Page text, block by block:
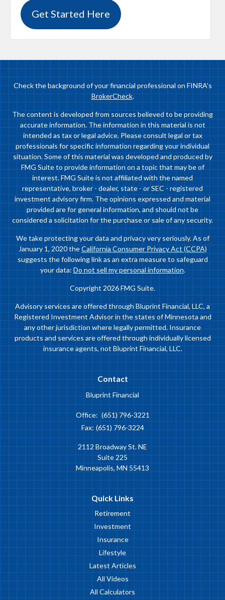
Get Started Here
Check the background of your financial professional on FINRA's
BrokerCheck.
The content is developed from sources believed to be providing
accurate information. The information in this material is not
intended as tax or legal advice. Please consult legal or tax
professionals for specific information regarding your individual
situation. Some of this material was developed and produced by
FMG Suite to provide information on a topic that may be of
interest. FMG Suite is not affiliated with the named
representative, broker - dealer, state - or SEC - registered
investment advisory firm. The opinions expressed and material
provided are for general information, and should not be
considered a solicitation for the purchase or sale of any security.
We take protecting your data and privacy very seriously. As of
January 1, 2020 theCalifornia Consumer Privacy Act (CCPA)
suggests the following link as an extra measure to safeguard
your data:Do not sell my personal information.
Copyright 2026 FMG Suite.
Advisory services are offered through Bluprint Financial, LLC, a
Registered Investment Advisor in the states of Minnesota and
any other jurisdiction where legally permitted. Insurance
products and services are offered through individually licensed
insurance agents, not Bluprint Financial, LLC.
Contact
Bluprint Financial
Office: (651) 796-3221
Fax: (651) 796-3224
2112 Broadway St. NE
Suite 225
Minneapolis, MN 55413
Quick Links
Retirement
Investment
Insurance
Lifestyle
Latest Articles
All Videos
All Calculators